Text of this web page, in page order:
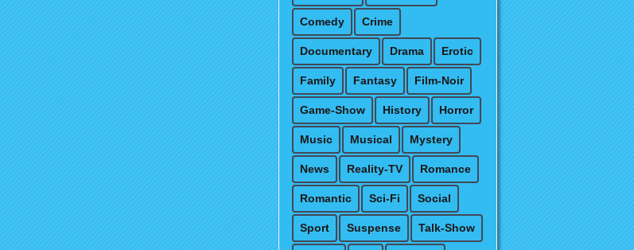
Comedy Crime
Documentary Drama Erotic
Family Fantasy Film-Noir
Game-Show History Horror
Music Musical Mystery
News Reality-TV Romance
Romantic Sci-Fi Social
Sport Suspense Talk-Show